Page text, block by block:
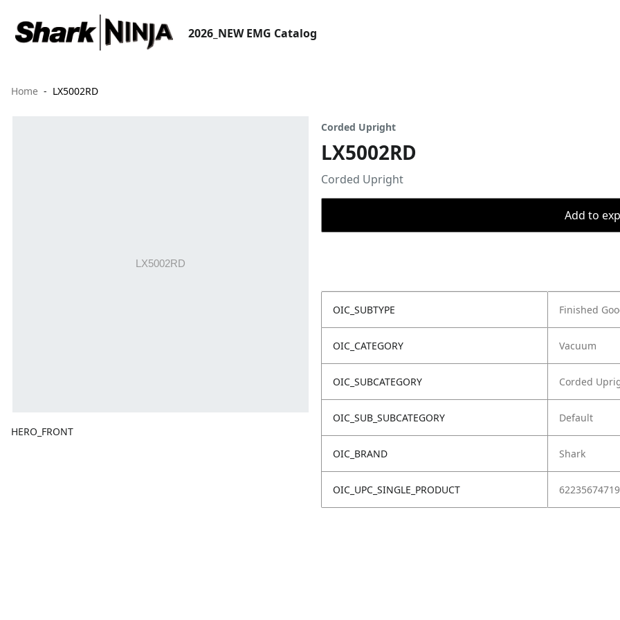
2026_NEW EMG Catalog
Home LX5002RD
HERO_FRONT
Corded Upright
LX5002RD
Corded Upright
Add to
OIC_SUBTYPE Finished
OIC_CATEGORY Vacuum
OIC_SUBCATEGORY Corded
OIC_SUB_SUBCATEGORY Default
OIC_BRAND Shark
OIC_UPC_SINGLE_PRODUCT